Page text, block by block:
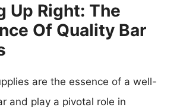
Up Right: The
Of Quality Bar
are the essence of a well-
and play a pivotal role in